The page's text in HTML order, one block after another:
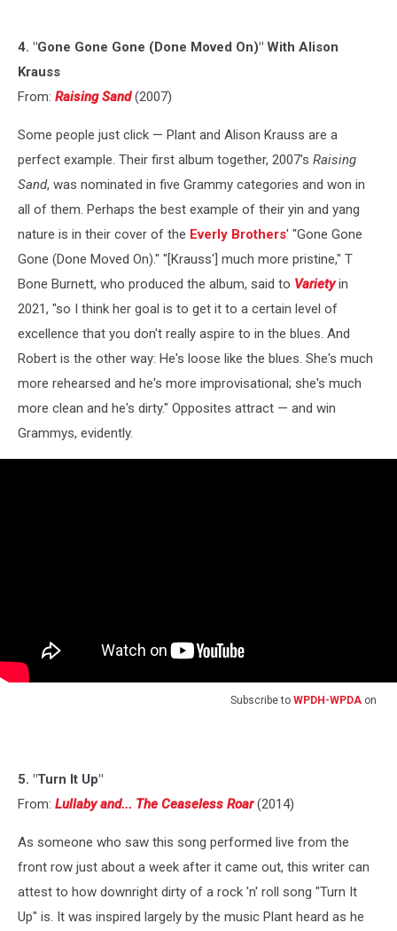
4. "Gone Gone Gone (Done Moved On)" With Alison
Krauss
From: Raising Sand(2007)
Some people just click — Plant and Alison Krauss are a
perfect example. Their first album together, 2007's Raising
Sand, was nominated in five Grammy categories and won in
all of them. Perhaps the best example of their yin and yang
nature is in their cover of the Everly Brothers' "Gone Gone
Gone (Done Moved On)." "[Krauss'] much more pristine," T
Bone Burnett, who produced the album, said to Varietyin
2021, "so I think her goal is to get it to a certain level of
excellence that you don't really aspire to in the blues. And
Robert is the other way: He's loose like the blues. She's much
more rehearsed and he's more improvisational; she's much
more clean and he's dirty." Opposites attract — and win
Grammys, evidently.
Subscribe to WPDH-WPDA on
5. "Turn It Up"
From: Lullaby and... The Ceaseless Roar(2014)
As someone who saw this song performed live from the
front row just about a week after it came out, this writer can
attest to how downright dirty of a rock 'n' roll song "Turn It
Up" is. It was inspired largely by the music Plant heard as he